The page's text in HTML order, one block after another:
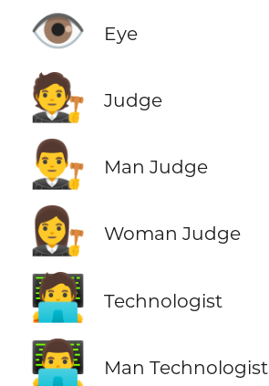
👁️ Eye
🧑‍⚖️ Judge
👨‍⚖️ Man Judge
👩‍⚖️ Woman Judge
🧑‍💻 Technologist
👨‍💻 Man Technologist